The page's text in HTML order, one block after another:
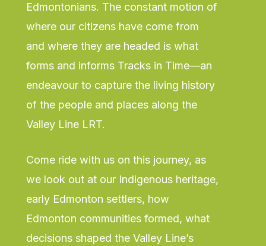
Edmontonians. The constant motion of
where our citizens have come from
and where they are headed is what
forms and informs Tracks in Time—an
endeavour to capture the living history
of the people and places along the
Valley Line LRT.
Come ride with us on this journey, as
we look out at our Indigenous heritage,
early Edmonton settlers, how
Edmonton communities formed, what
decisions shaped the Valley Line’s